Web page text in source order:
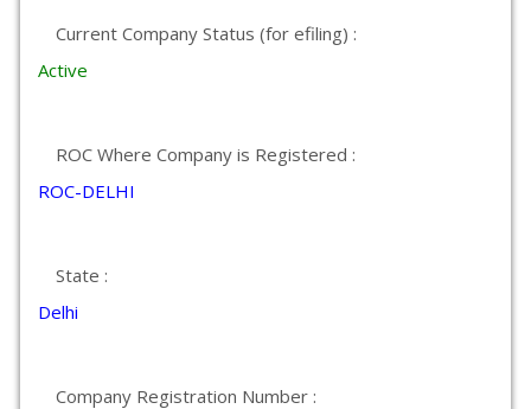
Current Company Status (for efiling) :
Active
ROC Where Company is Registered :
ROC-DELHI
State :
Delhi
Company Registration Number :